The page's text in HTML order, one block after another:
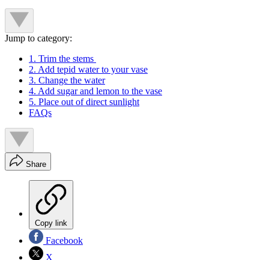
Jump to category:
1. Trim the stems
2. Add tepid water to your vase
3. Change the water
4. Add sugar and lemon to the vase
5. Place out of direct sunlight
FAQs
Share
Copy link
Facebook
X